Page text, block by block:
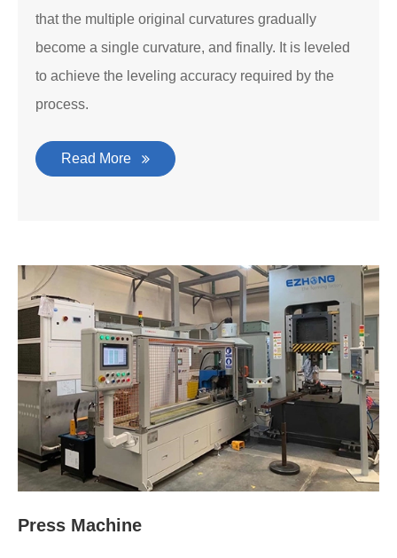
that the multiple original curvatures gradually
become a single curvature, and finally. It is leveled
to achieve the leveling accuracy required by the
process.
Read More
Press Machine